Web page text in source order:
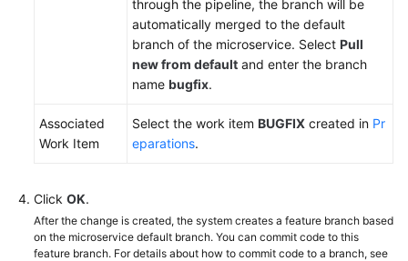
through the pipeline, the branch will be
automatically merged to the default
branch of the microservice. Select Pull
new from default and enter the branch
name bugfix.
Associated
Work Item
Select the work item BUGFIX created in Pr
eparations.
Click OK.
After the change is created, the system creates a feature branch based
on the microservice default branch. You can commit code to this
feature branch. For details about how to commit code to a branch, see